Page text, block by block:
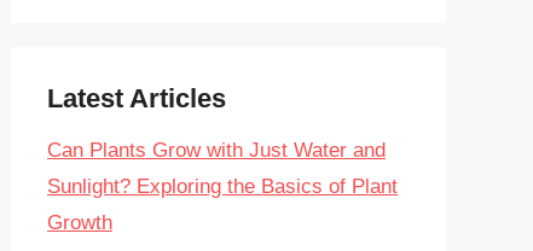
Latest Articles
Can Plants Grow with Just Water and
Sunlight? Exploring the Basics of Plant
Growth